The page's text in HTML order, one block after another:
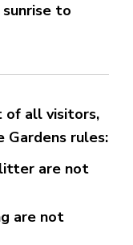
to
of all visitors,
Gardens rules:
are not
are not